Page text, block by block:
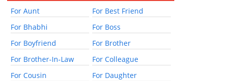
For Aunt
For Best Friend
For Bhabhi
For Boss
For Boyfriend
For Brother
For Brother-In-Law
For Colleague
For Cousin
For Daughter